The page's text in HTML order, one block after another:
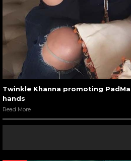
Twinkle Khanna promoting
hands
Read More